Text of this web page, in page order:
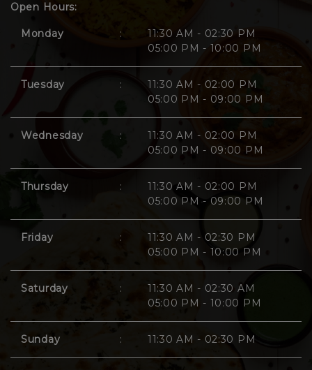
Open Hours:
Monday :
11:30 AM - 02:30 PM
05:00 PM - 10:00 PM
Tuesday :
11:30 AM - 02:00 PM
05:00 PM - 09:00 PM
Wednesday :
11:30 AM - 02:00 PM
05:00 PM - 09:00 PM
Thursday :
11:30 AM - 02:00 PM
05:00 PM - 09:00 PM
Friday :
11:30 AM - 02:30 PM
05:00 PM - 10:00 PM
Saturday :
11:30 AM - 02:30 AM
05:00 PM - 10:00 PM
Sunday : 11:30 AM - 02:30 PM